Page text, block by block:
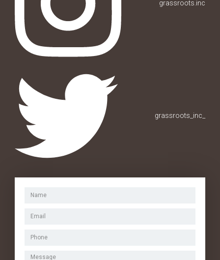
grassroots.inc
grassroots_inc_